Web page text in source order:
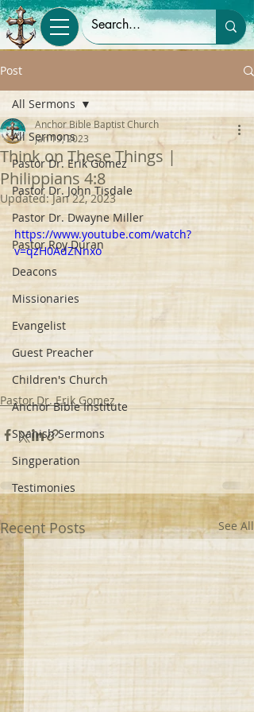
Post
All Sermons
Pastor Dr. Erik Gomez
Pastor Dr. John Tisdale
Pastor Dr. Dwayne Miller
Pastor Roy Duran
Deacons
Missionaries
Evangelist
Guest Preacher
Children's Church
Anchor Bible Institute
Spanish Sermons
Singperation
Testimonies
All Sermons
Think on These Things |
Philippians 4:8
Anchor Bible Baptist Church
Jan 19, 2023
Updated:Jan 22, 2023
https://www.youtube.com/watch?
v=qzH0AdZNnxo
Pastor Dr. Erik Gomez
Recent Posts See All